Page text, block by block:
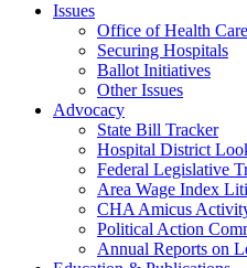
Issues
Office of Health
Securing Hospitals
Ballot Initiatives
Other Issues
Advocacy
State Bill Tracker
Hospital District
Federal Legislative
Area Wage Index
CHA Amicus
Political Action
Annual Reports on